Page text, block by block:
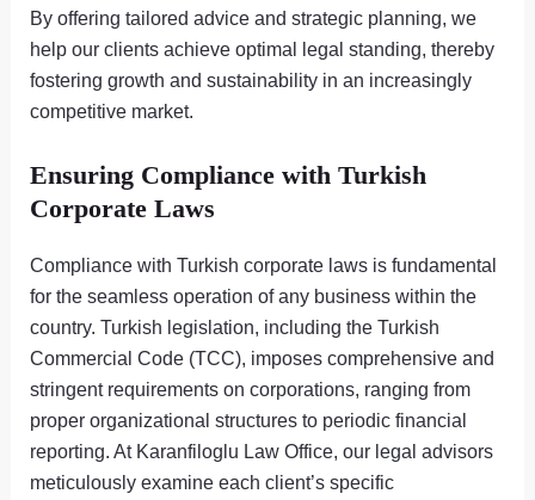
By offering tailored advice and strategic planning, we
help our clients achieve optimal legal standing, thereby
fostering growth and sustainability in an increasingly
competitive market.
Ensuring Compliance with Turkish
Corporate Laws
Compliance with Turkish corporate laws is fundamental
for the seamless operation of any business within the
country. Turkish legislation, including the Turkish
Commercial Code (TCC), imposes comprehensive and
stringent requirements on corporations, ranging from
proper organizational structures to periodic financial
reporting. At Karanfiloglu Law Office, our legal advisors
meticulously examine each client’s specific